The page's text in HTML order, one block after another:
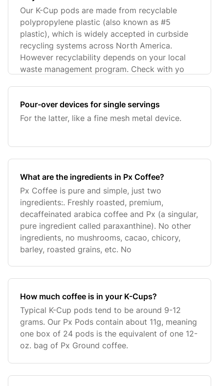
Our K-Cup pods are made from recyclable
polypropylene plastic (also known as #5
plastic), which is widely accepted in curbside
recycling systems across North America.
However recyclability depends on your local
waste management program. Check with yo
Pour-over devices for single servings
For the latter, like a fine mesh metal device.
What are the ingredients in Px Coffee?
Px Coffee is pure and simple, just two
ingredients:. Freshly roasted, premium,
decaffeinated arabica coffee and Px (a singular,
pure ingredient called paraxanthine). No other
ingredients, no mushrooms, cacao, chicory,
barley, roasted grains, etc. No
How much coffee is in your K-Cups?
Typical K-Cup pods tend to be around 9-12
grams. Our Px Pods contain about 11g, meaning
one box of 24 pods is the equivalent of one 12-
oz. bag of Px Ground coffee.